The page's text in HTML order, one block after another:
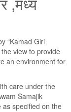
“Kamad Giri
view to provide
an environment for
care under the
Samajik
as specified on the